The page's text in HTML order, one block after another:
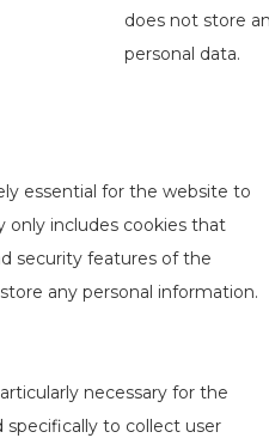
does not store
personal data.
essential for the website to
only includes cookies that
security features of the
any personal information.
necessary for the
to collect user